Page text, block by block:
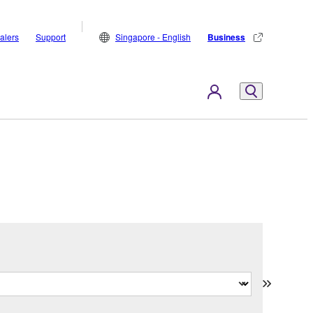
Support Singapore - English Business